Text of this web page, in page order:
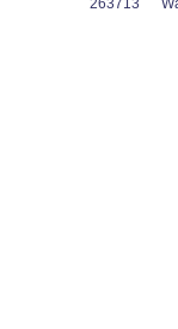
263713